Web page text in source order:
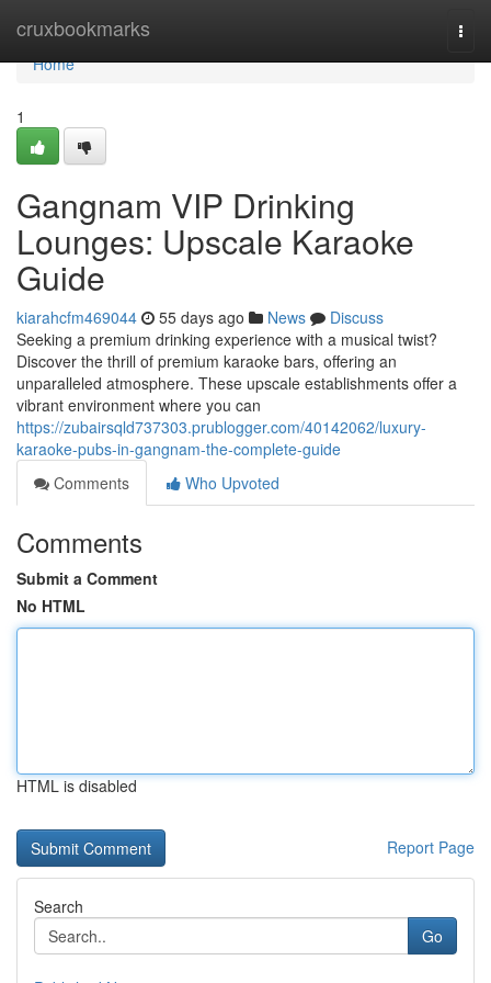
cruxbookmarks
Home
Home
1
Gangnam VIP Drinking
Lounges: Upscale Karaoke
Guide
kiarahcfm469044 55 days ago News
Discuss
Seeking a premium drinking experience with a musical twist?
Discover the thrill of premium karaoke bars, offering an
unparalleled atmosphere. These upscale establishments offer a
vibrant environment where you can
https://zubairsqld737303.prublogger.com/40142062/luxury-
karaoke-pubs-in-gangnam-the-complete-guide
Comments
Who Upvoted
Comments
Submit a Comment
No HTML
HTML is disabled
Report Page
Search
Go